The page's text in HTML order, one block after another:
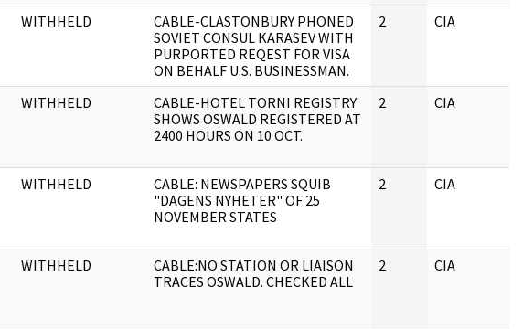
WITHHELD
CABLE-CLASTONBURY PHONED
SOVIET CONSUL KARASEV WITH
PURPORTED REQEST FOR VISA
ON BEHALF U.S. BUSINESSMAN.
2 CIA
WITHHELD
CABLE-HOTEL TORNI REGISTRY
SHOWS OSWALD REGISTERED AT
2400 HOURS ON 10 OCT.
2 CIA
WITHHELD
CABLE: NEWSPAPERS SQUIB
"DAGENS NYHETER" OF 25
NOVEMBER STATES
2 CIA
WITHHELD
CABLE:NO STATION OR LIAISON
TRACES OSWALD. CHECKED ALL
2 CIA